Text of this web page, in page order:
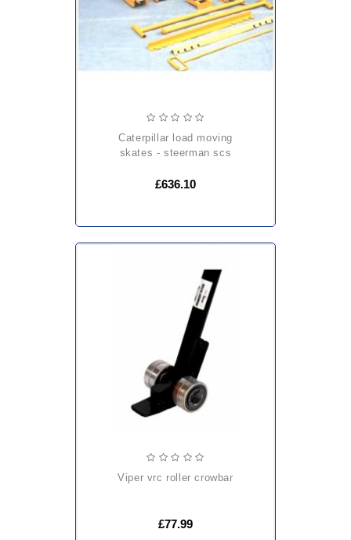
caterpillar load moving
skates - steerman scs
£636.10
viper vrc roller crowbar
£77.99